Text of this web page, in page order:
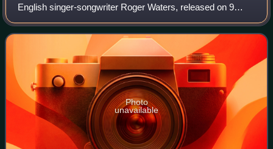
English singer-songwriter Roger Waters, released on 9
December 2022 by Legacy Recordings. It compiles home
recordings he made during lockdown due
Photo
unavailable